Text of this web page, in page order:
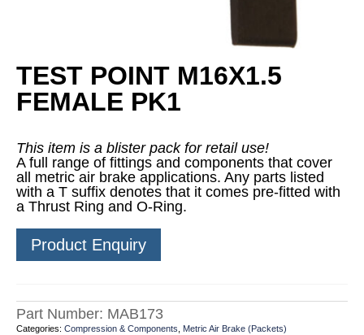
TEST POINT M16X1.5
FEMALE PK1
This item is a blister pack for retail use!
A full range of fittings and components that cover
all metric air brake applications. Any parts listed
with a T suffix denotes that it comes pre-fitted with
a Thrust Ring and O-Ring.
Product Enquiry
Part Number: MAB173
Categories: Compression & Components Metric Air Brake (Packets)